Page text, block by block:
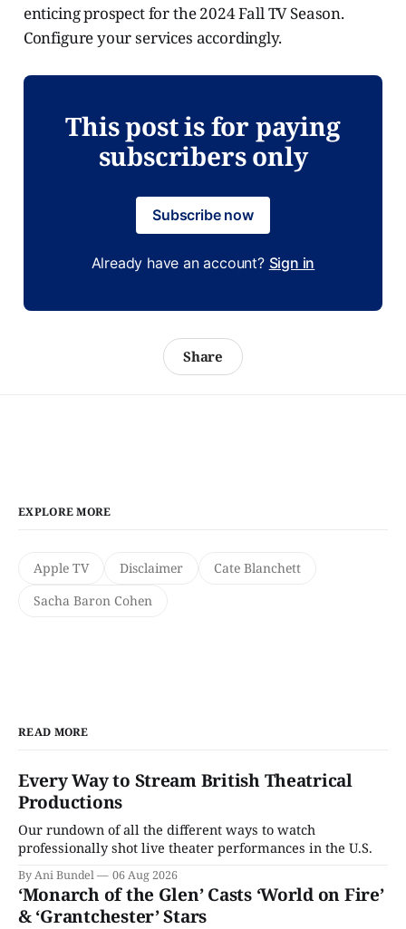
enticing prospect for the 2024 Fall TV Season.
Configure your services accordingly.
This post is for paying
subscribers only
Subscribe now
Already have an account? Sign in
Share
EXPLORE MORE
Apple TV Disclaimer
Cate Blanchett
Sacha Baron Cohen
READ MORE
Every Way to Stream British Theatrical
Productions
Our rundown of all the different ways to watch
professionally shot live theater performances in the U.S.
By Ani Bundel 06 Aug 2026
‘Monarch of the Glen’ Casts ‘World on Fire’
& ‘Grantchester’ Stars